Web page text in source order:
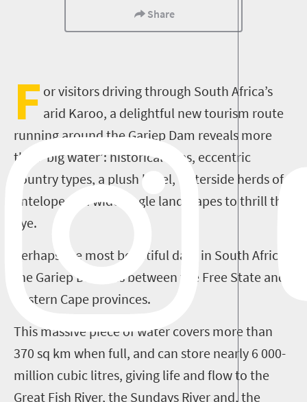
Share
F or visitors driving through South Africa’s
arid Karoo, a delightful new tourism route
running around the Gariep Dam reveals more
than ‘big water’: historical sites, eccentric
country types, a plush hotel, waterside herds of
antelope and wide-angle landscapes to thrill the
eye.
Perhaps the most beautiful dam in South Africa,
the Gariep Dam lies between the Free State and
Eastern Cape provinces.
This massive piece of water covers more than
370 sq km when full, and can store nearly 6 000-
million cubic litres, giving life and flow to the
Great Fish River, the Sundays River and, the